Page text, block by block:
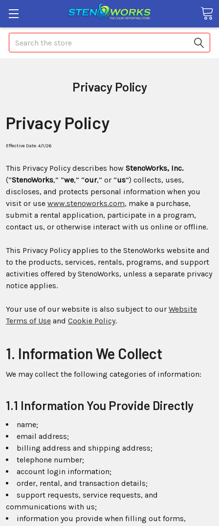
Search
Privacy Policy
Privacy Policy
Effective Date: 4/1/26
This Privacy Policy describes how StenoWorks, Inc.
(“StenoWorks,” “we,” “our,” or “us”) collects, uses,
discloses, and protects personal information when you
visit or use www.stenoworks.com, make a purchase,
submit a rental application, participate in a program,
contact us, or otherwise interact with us online or offline.
This Privacy Policy applies to the StenoWorks website and
to the products, services, rentals, programs, and support
activities offered by StenoWorks, unless a separate privacy
notice applies.
Your use of our website is also subject to our Website
Terms of Use and Cookie Policy.
1. Information We Collect
We may collect the following categories of information:
1.1 Information You Provide Directly
name;
email address;
billing address and shipping address;
telephone number;
account login information;
order, rental, and transaction details;
support requests, service requests, and
communications with us;
information you provide when filling out forms,